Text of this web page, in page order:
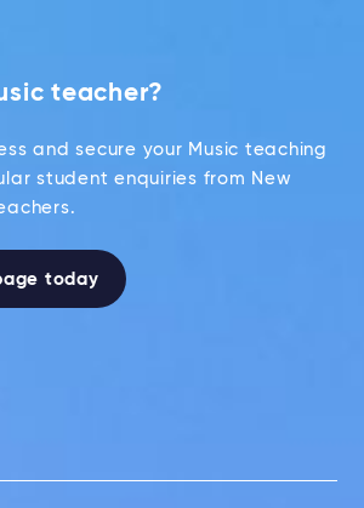
teacher?
and secure your Music teaching
student enquiries from New
today